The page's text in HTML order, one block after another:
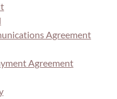
Agreement
Agreement